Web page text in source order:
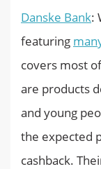
Danske Bank:
featuring
covers most
are products
and young
the expected
cashback.